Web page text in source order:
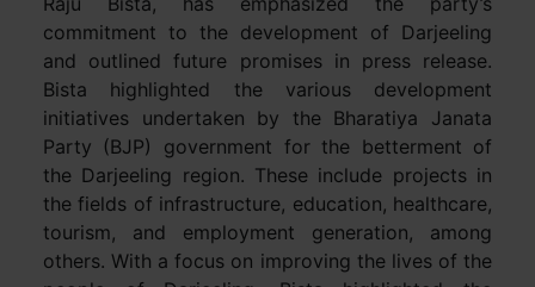
commitment to the development of Darjeeling
and outlined future promises in press release.
Bista highlighted the various development
initiatives undertaken by the Bharatiya Janata
Party (BJP) government for the betterment of
the Darjeeling region. These include projects in
the fields of infrastructure, education, healthcare,
tourism, and employment generation, among
others. With a focus on improving the lives of the